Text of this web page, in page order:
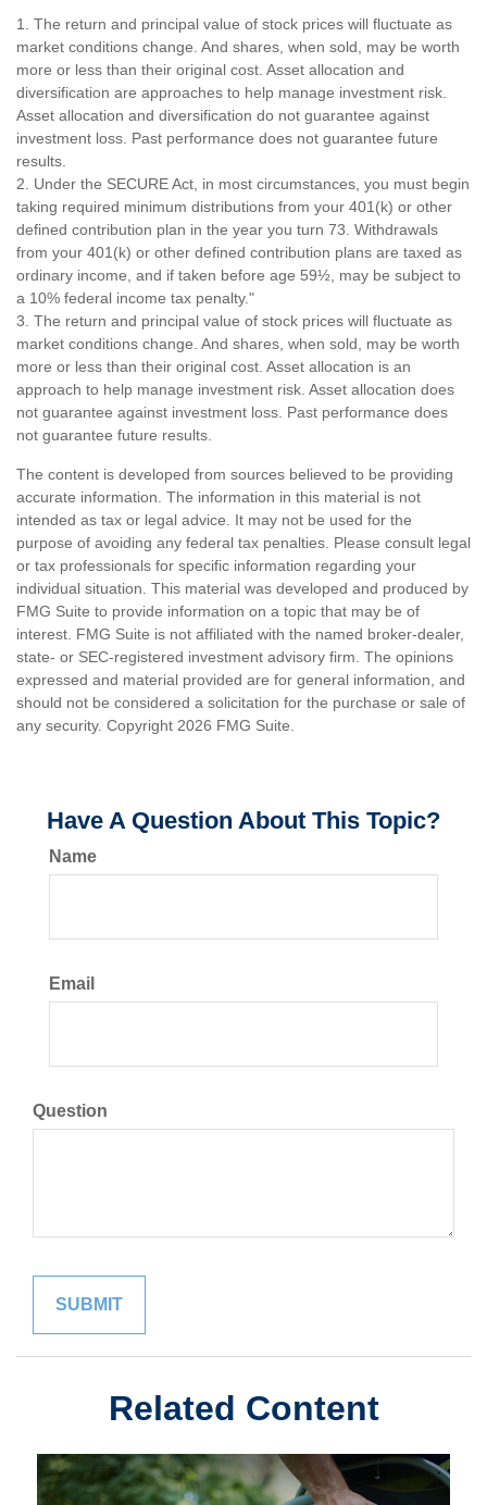
1. The return and principal value of stock prices will fluctuate as
market conditions change. And shares, when sold, may be worth
more or less than their original cost. Asset allocation and
diversification are approaches to help manage investment risk.
Asset allocation and diversification do not guarantee against
investment loss. Past performance does not guarantee future
results.
2. Under the SECURE Act, in most circumstances, you must begin
taking required minimum distributions from your 401(k) or other
defined contribution plan in the year you turn 73. Withdrawals
from your 401(k) or other defined contribution plans are taxed as
ordinary income, and if taken before age 59½, may be subject to
a 10% federal income tax penalty."
3. The return and principal value of stock prices will fluctuate as
market conditions change. And shares, when sold, may be worth
more or less than their original cost. Asset allocation is an
approach to help manage investment risk. Asset allocation does
not guarantee against investment loss. Past performance does
not guarantee future results.
The content is developed from sources believed to be providing
accurate information. The information in this material is not
intended as tax or legal advice. It may not be used for the
purpose of avoiding any federal tax penalties. Please consult legal
or tax professionals for specific information regarding your
individual situation. This material was developed and produced by
FMG Suite to provide information on a topic that may be of
interest. FMG Suite is not affiliated with the named broker-dealer,
state- or SEC-registered investment advisory firm. The opinions
expressed and material provided are for general information, and
should not be considered a solicitation for the purchase or sale of
any security. Copyright 2026 FMG Suite.
Have A Question About This Topic?
Name
Email
Question
Related Content